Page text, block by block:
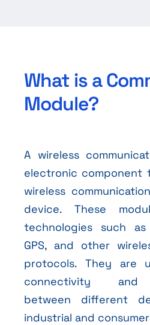
What is a
Module?
A wireless
electronic component
wireless
device. These
technologies such as
GPS, and other
protocols. They are
connectivity and
between different
industrial and